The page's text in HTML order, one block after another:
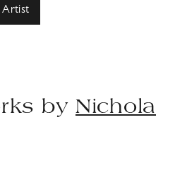
Artist
by Nichola